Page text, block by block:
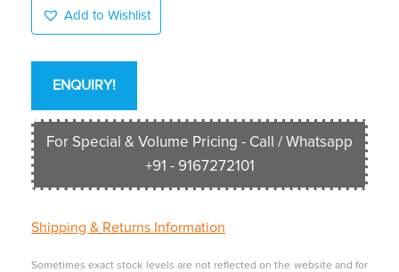
Add to Wishlist
ENQUIRY!
For Special & Volume Pricing - Call / Whatsapp
+91 - 9167272101
Shipping & Returns Information
Sometimes exact stock levels are not reflected on the website and for